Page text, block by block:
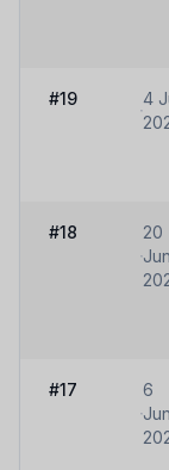
#19
4
#18
20
Jun
#17
6
Jun